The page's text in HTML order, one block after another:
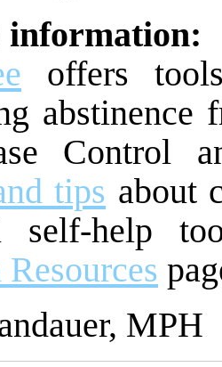
information:
offers
abstinence
Control
tips about
self-help
MPH